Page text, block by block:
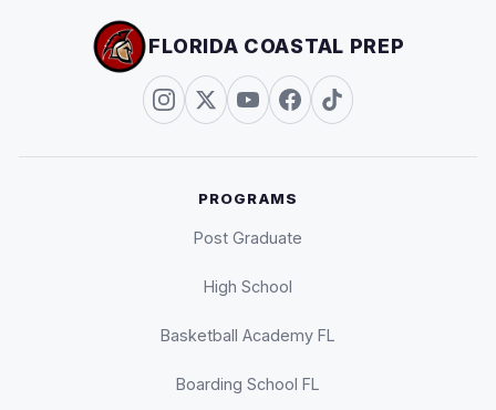
FLORIDA COASTAL PREP
PROGRAMS
Post Graduate
High School
Basketball Academy FL
Boarding School FL